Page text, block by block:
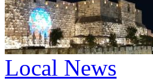
Local News